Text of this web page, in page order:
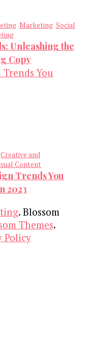
Marketing Social
Unleashing the
Copy
Creative and
Content
Trends You
2023
. Blossom
Themes.
Policy